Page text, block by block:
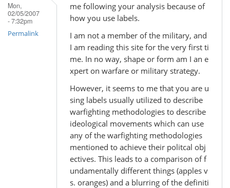
Mon,
02/05/2007
- 7:32pm
Permalink
me following your analysis because of
how you use labels.
I am not a member of the military, and
I am reading this site for the very first ti
me. In no way, shape or form am I an e
xpert on warfare or military strategy.
However, it seems to me that you are u
sing labels usually utilized to describe
warfighting methodologies to describe
ideological movements which can use
any of the warfighting methodologies
mentioned to achieve their politcal obj
ectives. This leads to a comparison of f
undamentally different things (apples v
s. oranges) and a blurring of the definiti